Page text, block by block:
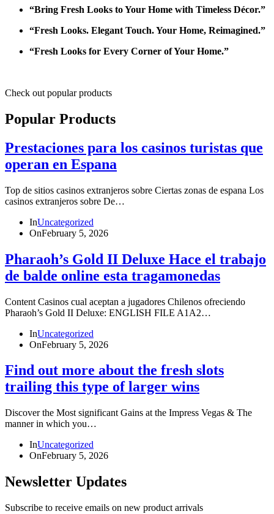
“Bring Fresh Looks to Your Home with Timeless Décor.”
“Fresh Looks. Elegant Touch. Your Home, Reimagined.”
“Fresh Looks for Every Corner of Your Home.”
Check out popular products
Popular Products
Prestaciones para los casinos turistas que
operan en Espana
Top de sitios casinos extranjeros sobre Ciertas zonas de espana Los
casinos extranjeros sobre De…
InUncategorized
OnFebruary 5, 2026
Pharaoh’s Gold II Deluxe Hace el trabajo
de balde online esta tragamonedas
Content Casinos cual aceptan a jugadores Chilenos ofreciendo
Pharaoh’s Gold II Deluxe: ENGLISH FILE A1A2…
InUncategorized
OnFebruary 5, 2026
Find out more about the fresh slots
trailing this type of larger wins
Discover the Most significant Gains at the Impress Vegas & The
manner in which you…
InUncategorized
OnFebruary 5, 2026
Newsletter Updates
Subscribe to receive emails on new product arrivals